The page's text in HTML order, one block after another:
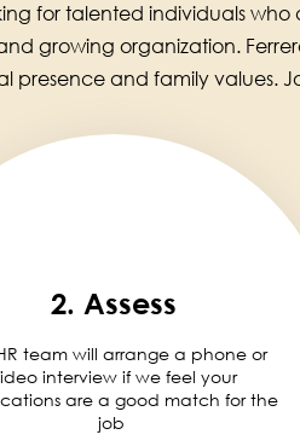
for talented individuals
growing organization.
presence and family values.
2. Assess
team will arrange a phone or
interview if we feel your
are a good match for the
job